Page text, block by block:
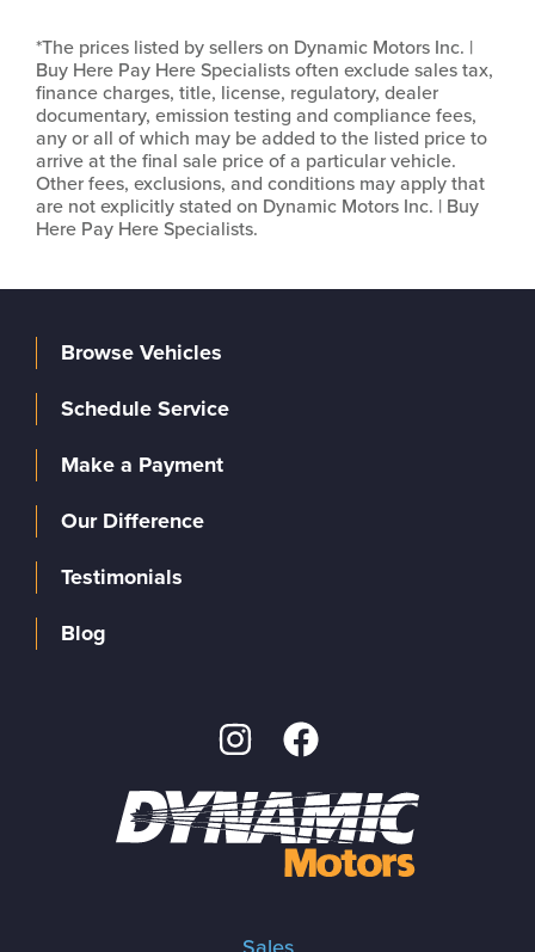
*The prices listed by sellers on Dynamic Motors Inc. |
Buy Here Pay Here Specialists often exclude sales tax,
finance charges, title, license, regulatory, dealer
documentary, emission testing and compliance fees,
any or all of which may be added to the listed price to
arrive at the final sale price of a particular vehicle.
Other fees, exclusions, and conditions may apply that
are not explicitly stated on Dynamic Motors Inc. | Buy
Here Pay Here Specialists.
Browse Vehicles
Schedule Service
Make a Payment
Our Difference
Testimonials
Blog